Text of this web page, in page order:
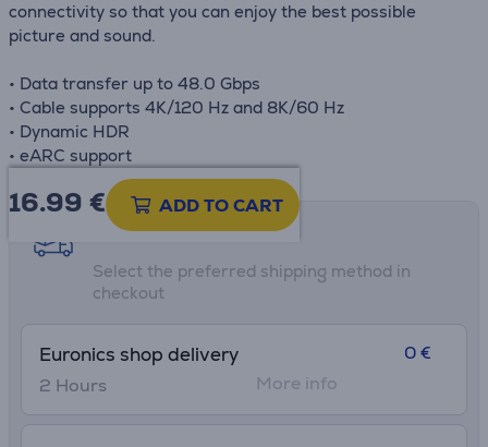
connectivity so that you can enjoy the best possible
picture and sound.
• Data transfer up to 48.0 Gbps
• Cable supports 4K/120 Hz and 8K/60 Hz
• Dynamic HDR
• eARC support
16.99 € ADD TO CART
Shipping methods
Select the preferred shipping method in
checkout
Euronics shop delivery
2 Hours
0 €
More info